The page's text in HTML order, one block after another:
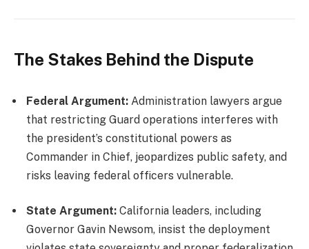
The Stakes Behind the Dispute
Federal Argument: Administration lawyers argue
that restricting Guard operations interferes with
the president’s constitutional powers as
Commander in Chief, jeopardizes public safety, and
risks leaving federal officers vulnerable.
State Argument: California leaders, including
Governor Gavin Newsom, insist the deployment